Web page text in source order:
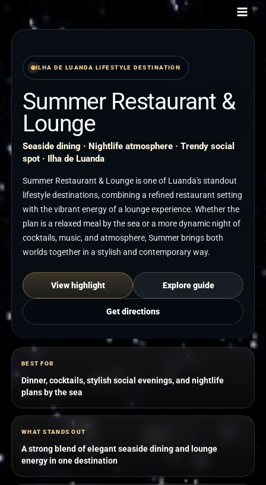
content
ILHA DE LUANDA LIFESTYLE DESTINATION
Summer Restaurant &
Lounge
Seaside dining · Nightlife atmosphere · Trendy social
spot · Ilha de Luanda
Summer Restaurant & Lounge is one of Luanda's standout
lifestyle destinations, combining a refined restaurant setting
with the vibrant energy of a lounge experience. Whether the
plan is a relaxed meal by the sea or a more dynamic night of
cocktails, music, and atmosphere, Summer brings both
worlds together in a stylish and contemporary way.
View highlight Explore guide
Get directions
BEST FOR
Dinner, cocktails, stylish social evenings, and nightlife
plans by the sea
WHAT STANDS OUT
A strong blend of elegant seaside dining and lounge
energy in one destination